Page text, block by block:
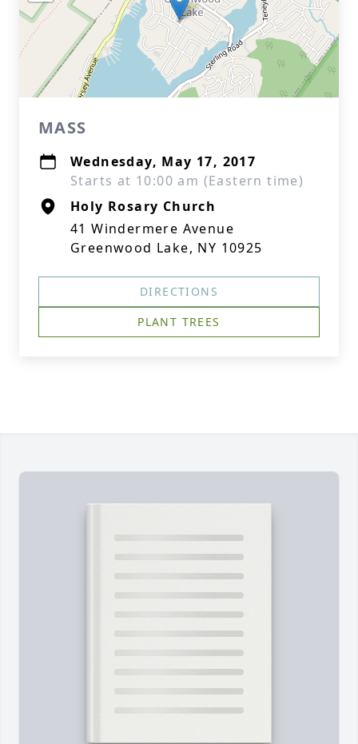
MASS
Wednesday, May 17, 2017
Starts at 10:00 am (Eastern time)
Holy Rosary Church
41 Windermere Avenue
Greenwood Lake, NY 10925
DIRECTIONS
PLANT TREES